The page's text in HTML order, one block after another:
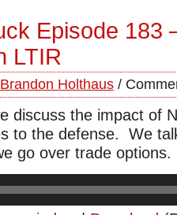
Episode 183
LTIR
Brandon Holthaus /
discuss the impact of
to the defense. We
go over trade options.